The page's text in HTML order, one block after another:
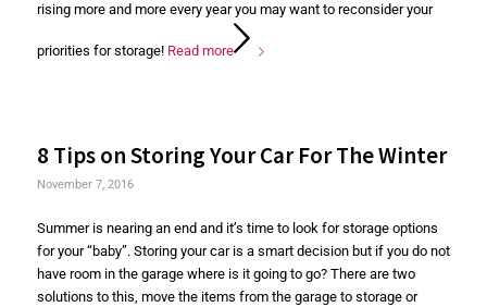
rising more and more every year you may want to reconsider your
priorities for storage! Read more
8 Tips on Storing Your Car For The Winter
November 7, 2016
Summer is nearing an end and it’s time to look for storage options
for your “baby”. Storing your car is a smart decision but if you do not
have room in the garage where is it going to go? There are two
solutions to this, move the items from the garage to storage or